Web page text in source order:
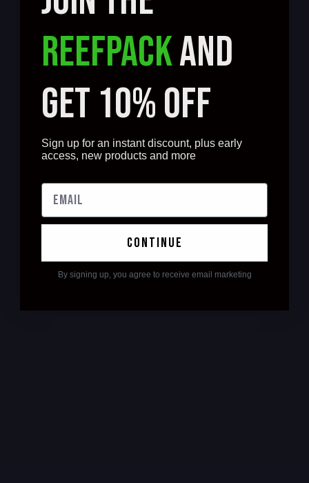
REEFPACKAND
GET 10% OFF
Sign up for an instant discount, plus early
access, new products and more
continue
By signing up, you agree to receive email marketing